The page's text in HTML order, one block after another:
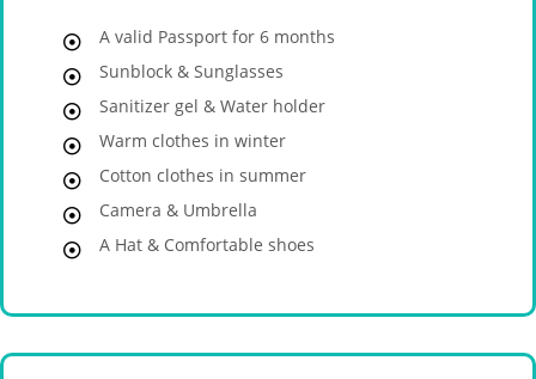
A valid Passport for 6 months
Sunblock & Sunglasses
Sanitizer gel & Water holder
Warm clothes in winter
Cotton clothes in summer
Camera & Umbrella
A Hat & Comfortable shoes